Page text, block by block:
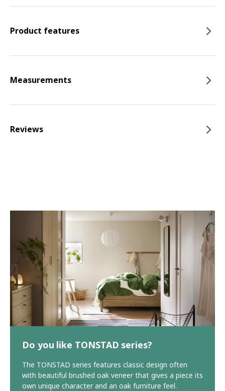
Product features
Measurements
Reviews
Do you like TONSTAD series?
The TONSTAD series features classic design often
with beautiful brushed oak veneer that gives a piece its
own unique character and an oak furniture feel.